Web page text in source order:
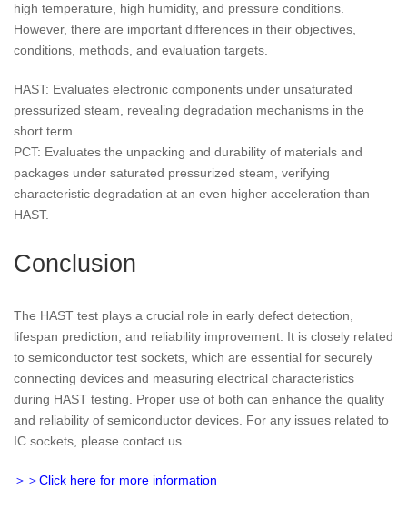
high temperature, high humidity, and pressure conditions.
However, there are important differences in their objectives,
conditions, methods, and evaluation targets.
HAST: Evaluates electronic components under unsaturated
pressurized steam, revealing degradation mechanisms in the
short term.
PCT: Evaluates the unpacking and durability of materials and
packages under saturated pressurized steam, verifying
characteristic degradation at an even higher acceleration than
HAST.
Conclusion
The HAST test plays a crucial role in early defect detection,
lifespan prediction, and reliability improvement. It is closely related
to semiconductor test sockets, which are essential for securely
connecting devices and measuring electrical characteristics
during HAST testing. Proper use of both can enhance the quality
and reliability of semiconductor devices. For any issues related to
IC sockets, please contact us.
＞＞Click here for more information